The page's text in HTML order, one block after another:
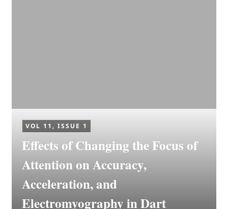
VOL 11, ISSUE 1
Effects of Changing the Focus of
Attention on Accuracy,
Acceleration, and
Electromyography in Dart